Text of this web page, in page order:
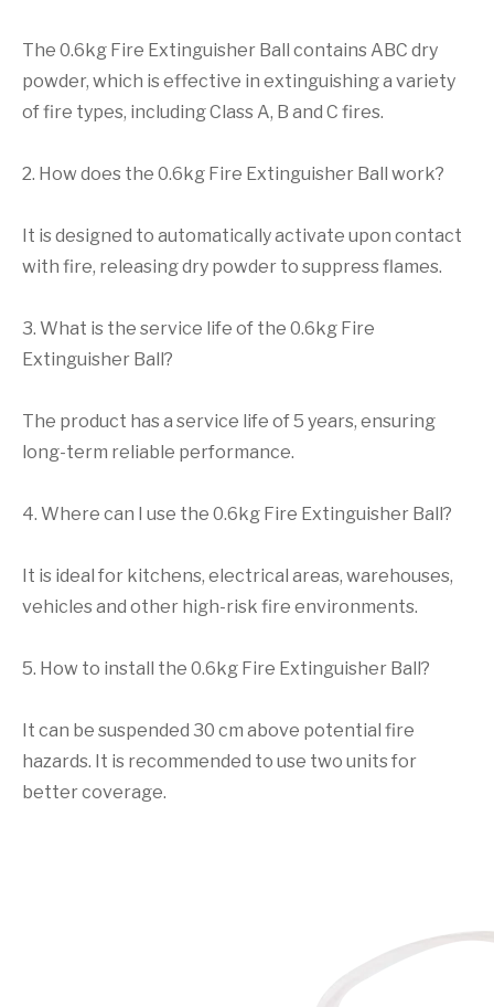
The 0.6kg Fire Extinguisher Ball contains ABC dry
powder, which is effective in extinguishing a variety
of fire types, including Class A, B and C fires.
2. How does the 0.6kg Fire Extinguisher Ball work?
It is designed to automatically activate upon contact
with fire, releasing dry powder to suppress flames.
3. What is the service life of the 0.6kg Fire
Extinguisher Ball?
The product has a service life of 5 years, ensuring
long-term reliable performance.
4. Where can I use the 0.6kg Fire Extinguisher Ball?
It is ideal for kitchens, electrical areas, warehouses,
vehicles and other high-risk fire environments.
5. How to install the 0.6kg Fire Extinguisher Ball?
It can be suspended 30 cm above potential fire
hazards. It is recommended to use two units for
better coverage.